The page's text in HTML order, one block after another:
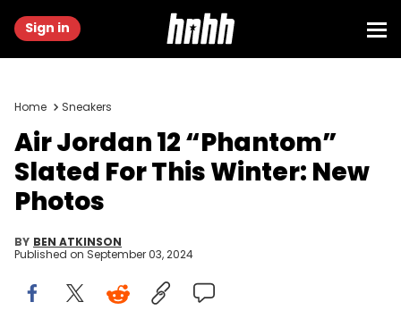
Sign in
Home Sneakers
Air Jordan 12 “Phantom”
Slated For This Winter: New
Photos
BY BEN ATKINSON
Published on September 03, 2024